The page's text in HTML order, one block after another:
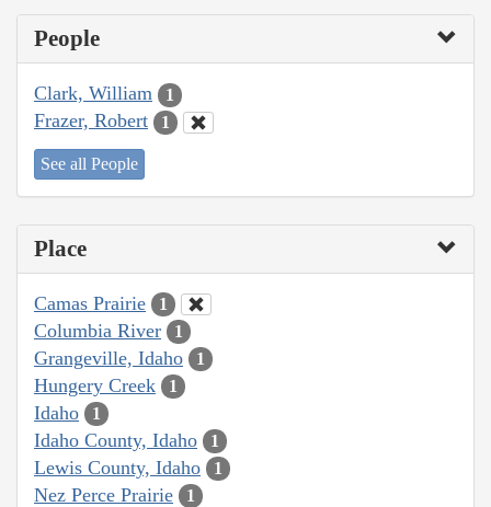
People
Clark, William 1
Frazer, Robert 1
See all People
Place
Camas Prairie 1
Columbia River 1
Grangeville, Idaho 1
Hungery Creek 1
Idaho 1
Idaho County, Idaho 1
Lewis County, Idaho 1
Nez Perce Prairie 1